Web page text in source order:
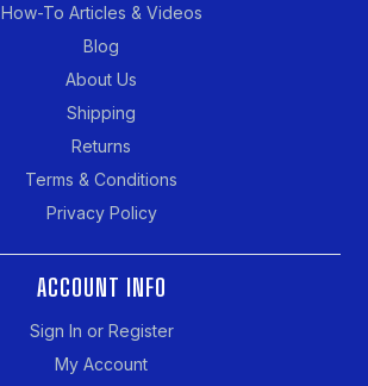
How-To Articles & Videos
Blog
About Us
Shipping
Returns
Terms & Conditions
Privacy Policy
ACCOUNT INFO
Sign In or Register
My Account